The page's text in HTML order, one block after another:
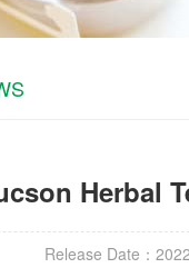
Herbal
Release Date：